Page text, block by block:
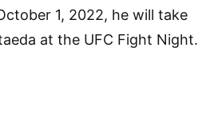
1, 2022, he will take
at the UFC Fight Night.